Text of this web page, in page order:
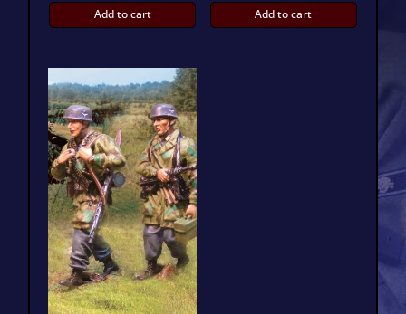
Add to cart Add to cart